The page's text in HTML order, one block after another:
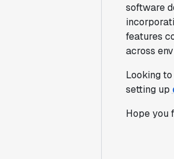
software
features
across
Looking
setting up
Hope you